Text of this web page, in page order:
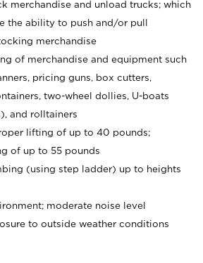
merchandise and unload trucks; which
the ability to push and/or pull
merchandise
of merchandise and equipment such
pricing guns, box cutters,
two-wheel dollies, U-boats
and rolltainers
lifting of up to 40 pounds;
of up to 55 pounds
(using step ladder) up to heights
moderate noise level
to outside weather conditions